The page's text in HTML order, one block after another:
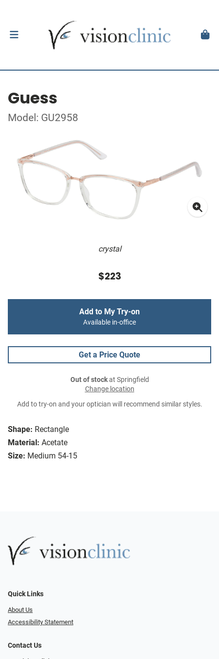
Guess
Model: GU2958
crystal
Shape: Rectangle
Material: Acetate
Size: Medium 54-15
$223
Add to My Try-on
Available in-office
Get a Price Quote
Out of stockat Springfield
Change location
Add to try-on and your optician will recommend similar styles.
Quick Links
About Us
Accessibility Statement
Contact Us